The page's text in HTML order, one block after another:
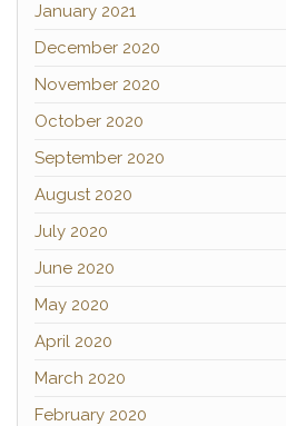
January 2021
December 2020
November 2020
October 2020
September 2020
August 2020
July 2020
June 2020
May 2020
April 2020
March 2020
February 2020